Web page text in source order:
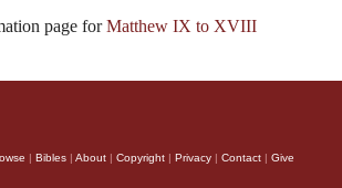
page forMatthew IX to XVIII
| Bibles | About | Copyright | Privacy | Contact | Give